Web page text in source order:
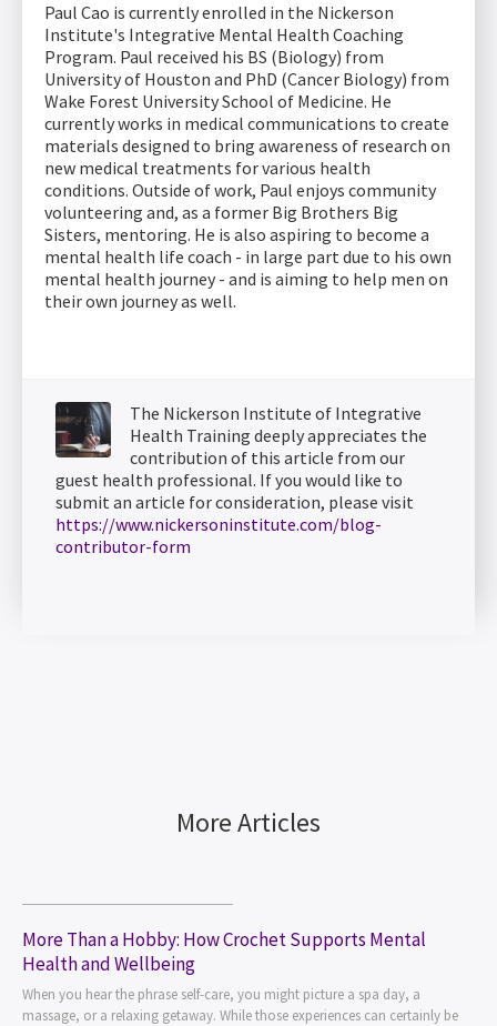
Paul Cao is currently enrolled in the Nickerson
Institute's Integrative Mental Health Coaching
Program. Paul received his BS (Biology) from
University of Houston and PhD (Cancer Biology) from
Wake Forest University School of Medicine. He
currently works in medical communications to create
materials designed to bring awareness of research on
new medical treatments for various health
conditions. Outside of work, Paul enjoys community
volunteering and, as a former Big Brothers Big
Sisters, mentoring. He is also aspiring to become a
mental health life coach - in large part due to his own
mental health journey - and is aiming to help men on
their own journey as well.
The Nickerson Institute of Integrative
Health Training deeply appreciates the
contribution of this article from our
guest health professional. If you would like to
submit an article for consideration, please visit
https://www.nickersoninstitute.com/blog-
contributor-form
More Articles
More Than a Hobby: How Crochet Supports Mental
Health and Wellbeing
When you hear the phrase self-care, you might picture a spa day, a
massage, or a relaxing getaway. While those experiences can certainly be